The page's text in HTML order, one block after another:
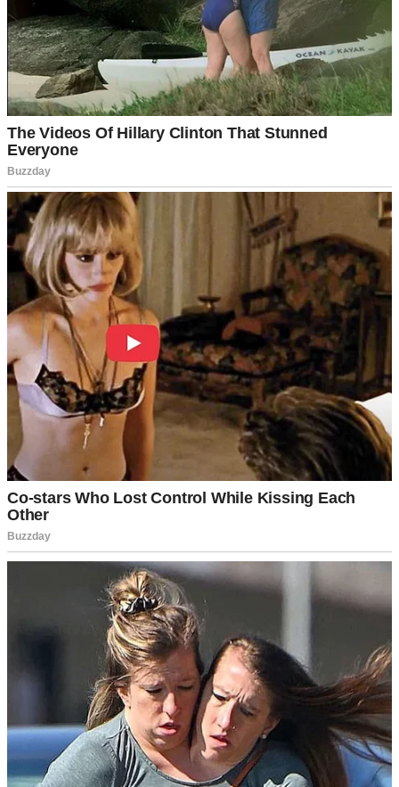
Lila came into the world on a thunder-laced Wednesday night, after
19 exhausting hours of labor.
You know that kind of tired where your soul feels wrung out like a
dishrag? That was me, holding this perfect little human who’d
fought her way earthside while lightning split the sky outside our
hospital window.